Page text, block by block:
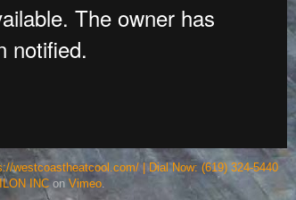
westcoastheatcool.com/ | Dial Now: (619) 324-5440
INCon Vimeo.